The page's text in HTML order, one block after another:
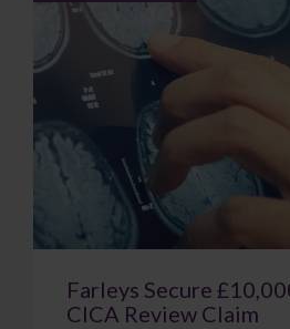
Farleys Secure
CICA Review Claim